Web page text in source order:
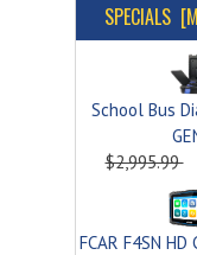
SPECIALS
School Bus
$2,995.99
FCAR F4SN